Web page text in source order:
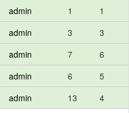
admin 1
1
admin 3
3
admin 7
6
admin 6
5
admin 13
4